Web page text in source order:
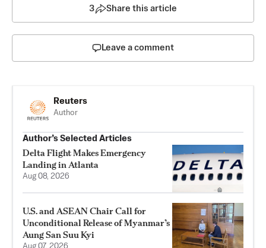
3 Share this article
Leave a comment
Reuters
Author
Author’s Selected Articles
Delta Flight Makes Emergency
Landing in Atlanta
Aug 08, 2026
U.S. and ASEAN Chair Call for
Unconditional Release of Myanmar’s
Aung San Suu Kyi
Aug 07, 2026